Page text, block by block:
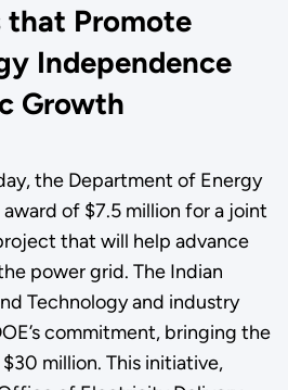
that Promote
Independence
Growth
the Department of Energy
of $7.5 million for a joint
that will help advance
power grid. The Indian
Technology and industry
commitment, bringing the
million. This initiative,